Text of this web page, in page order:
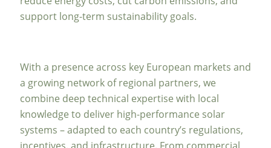
support long-term sustainability goals.
With a presence across key European markets and
a growing network of regional partners, we
combine deep technical expertise with local
knowledge to deliver high-performance solar
systems – adapted to each country’s regulations,